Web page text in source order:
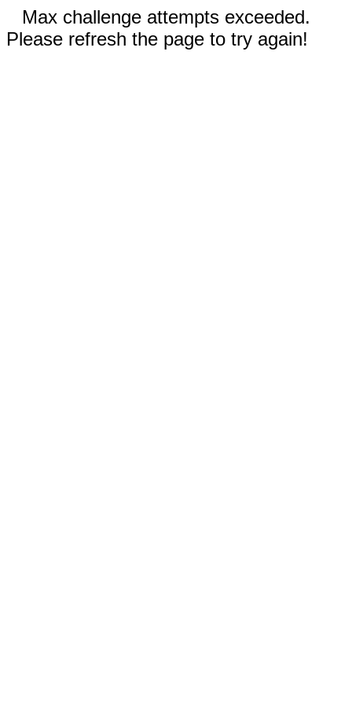
Max challenge attempts exceeded.
Please refresh the page to try again!